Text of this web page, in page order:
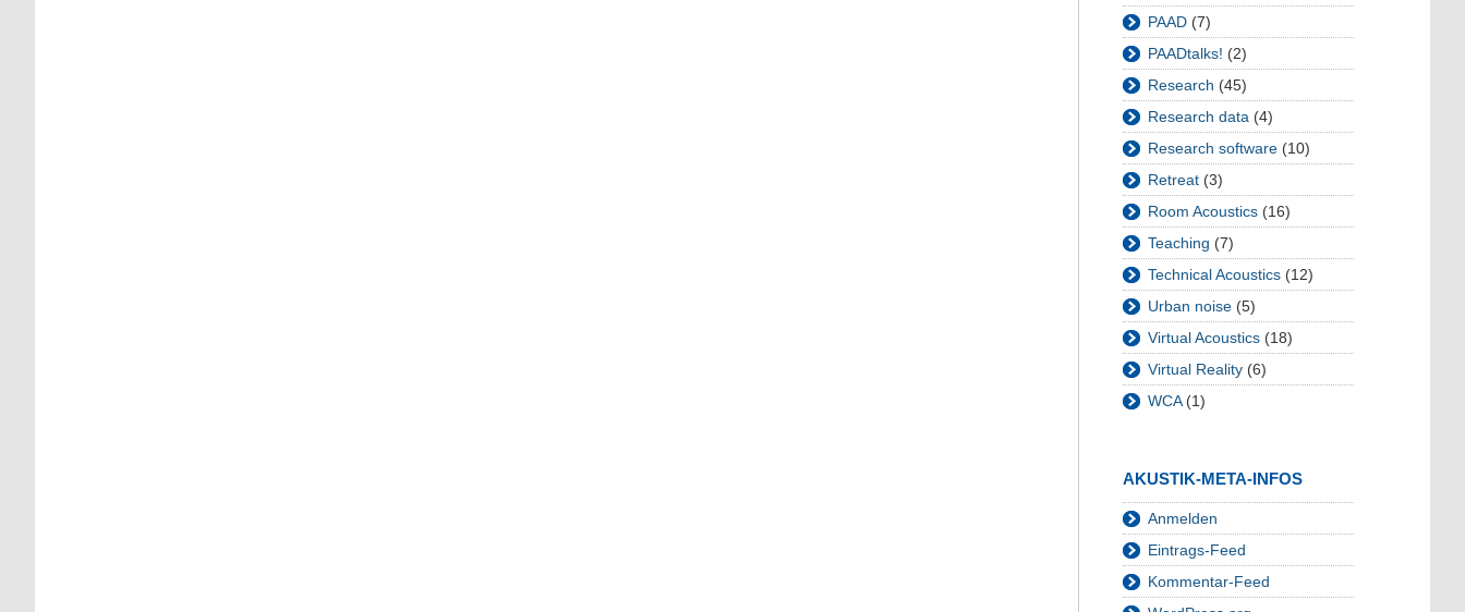
PAAD (7)
PAADtalks! (2)
Research (45)
Research data (4)
Research software (10)
Retreat (3)
Room Acoustics (16)
Teaching (7)
Technical Acoustics (12)
Urban noise (5)
Virtual Acoustics (18)
Virtual Reality (6)
WCA(1)
AKUSTIK-META-INFOS
Anmelden
Eintrags-Feed
Kommentar-Feed